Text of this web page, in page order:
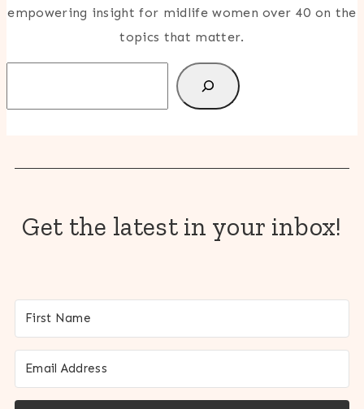
empowering insight for midlife women over 40 on the
topics that matter.
Get the latest in your inbox!